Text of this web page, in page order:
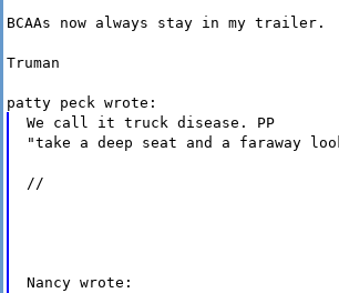
BCAAs now always stay in my trailer.
Truman
patty peck wrote:
We call it truck disease. PP
"take a deep seat and a faraway
//
Nancy wrote: